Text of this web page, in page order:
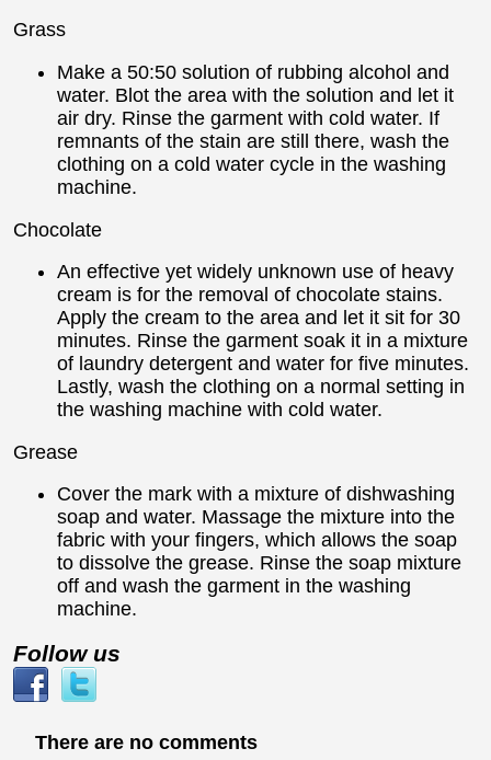
Grass
Make a 50:50 solution of rubbing alcohol and
water. Blot the area with the solution and let it
air dry. Rinse the garment with cold water. If
remnants of the stain are still there, wash the
clothing on a cold water cycle in the washing
machine.
Chocolate
An effective yet widely unknown use of heavy
cream is for the removal of chocolate stains.
Apply the cream to the area and let it sit for 30
minutes. Rinse the garment soak it in a mixture
of laundry detergent and water for five minutes.
Lastly, wash the clothing on a normal setting in
the washing machine with cold water.
Grease
Cover the mark with a mixture of dishwashing
soap and water. Massage the mixture into the
fabric with your fingers, which allows the soap
to dissolve the grease. Rinse the soap mixture
off and wash the garment in the washing
machine.
Follow us
There are no comments